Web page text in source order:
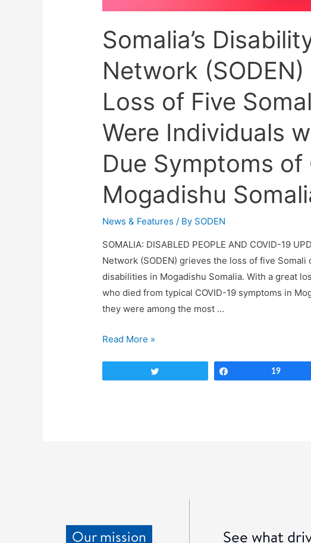
Somalia’s
Network
Loss of Five
Were Individuals
Due Symptoms of
Mogadishu
News & Features / By SODEN
SOMALIA: DISABLED PEOPLE AND COVID-19
Network (SODEN) grieves the loss of five
disabilities in Mogadishu Somalia. With a great
who died from typical COVID-19 symptoms in
they were among the most …
Read More »
19
Our mission See what